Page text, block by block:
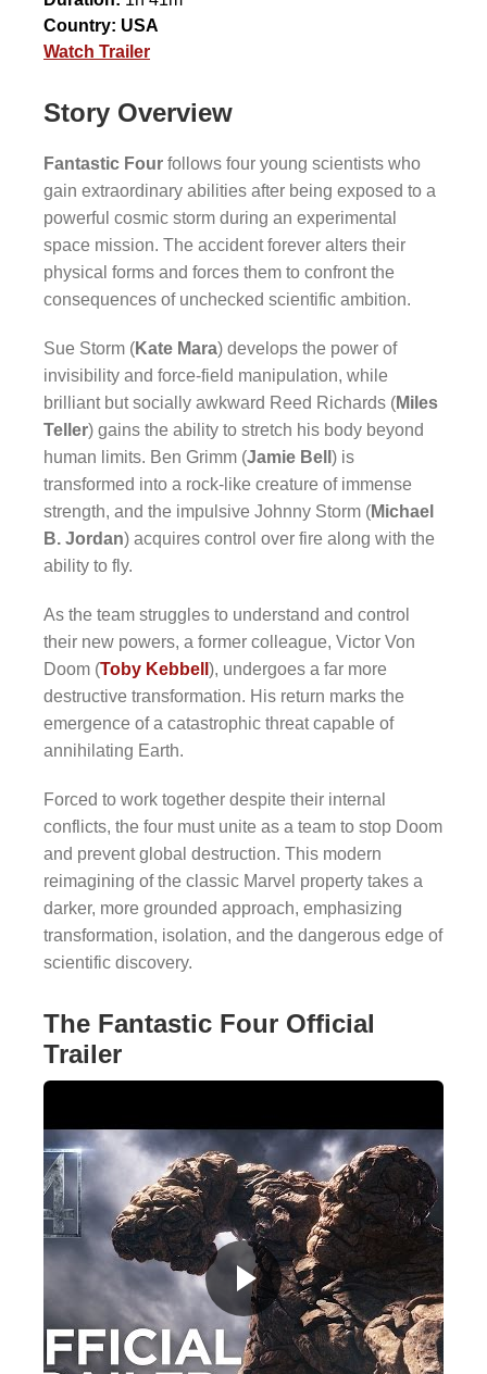
Country: USA
Watch Trailer
Story Overview
Fantastic Four follows four young scientists who
gain extraordinary abilities after being exposed to a
powerful cosmic storm during an experimental
space mission. The accident forever alters their
physical forms and forces them to confront the
consequences of unchecked scientific ambition.
Sue Storm (Kate Mara) develops the power of
invisibility and force-field manipulation, while
brilliant but socially awkward Reed Richards (Miles
Teller) gains the ability to stretch his body beyond
human limits. Ben Grimm (Jamie Bell ) is
transformed into a rock-like creature of immense
strength, and the impulsive Johnny Storm (Michael
B. Jordan) acquires control over fire along with the
ability to fly.
As the team struggles to understand and control
their new powers, a former colleague, Victor Von
Doom (Toby Kebbell ), undergoes a far more
destructive transformation. His return marks the
emergence of a catastrophic threat capable of
annihilating Earth.
Forced to work together despite their internal
conflicts, the four must unite as a team to stop Doom
and prevent global destruction. This modern
reimagining of the classic Marvel property takes a
darker, more grounded approach, emphasizing
transformation, isolation, and the dangerous edge of
scientific discovery.
The Fantastic Four Official
Trailer